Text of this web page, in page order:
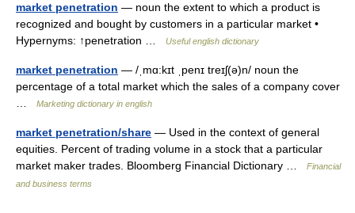
market penetration — noun the extent to which a product is
recognized and bought by customers in a particular market •
Hypernyms: ↑penetration …
Useful english dictionary
market penetration — /ˌmɑ:kɪt ˌpenɪ treɪʃ(ə)n/ noun the
percentage of a total market which the sales of a company cover
Marketing dictionary in english
market penetration/share — Used in the context of general
equities. Percent of trading volume in a stock that a particular
market maker trades. Bloomberg Financial Dictionary …
Financial
and business terms